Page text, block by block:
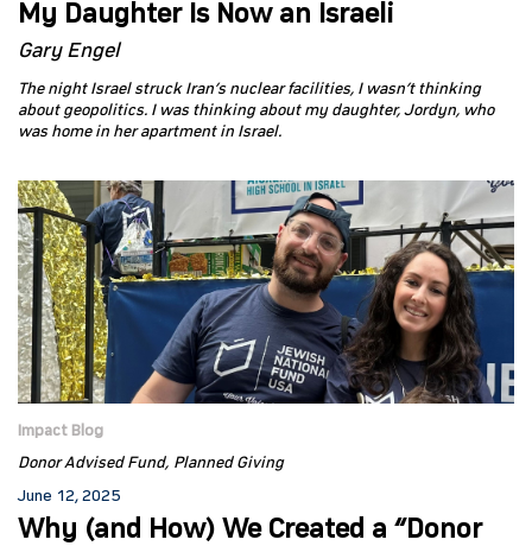
My Daughter Is Now an Israeli
Gary Engel
The night Israel struck Iran’s nuclear facilities, I wasn’t thinking
about geopolitics. I was thinking about my daughter, Jordyn, who
was home in her apartment in Israel.
Impact Blog
Donor Advised Fund Planned Giving
June 12, 2025
Why (and How) We Created a “Donor